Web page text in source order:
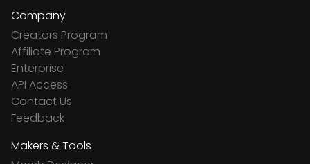
Company
Creators Program
Affiliate Program
Enterprise
API Access
Contact Us
Feedback
Makers & Tools